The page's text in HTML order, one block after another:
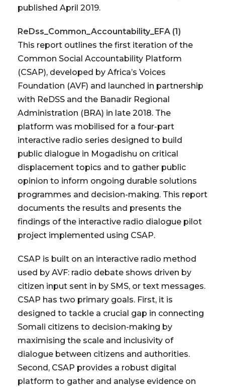
published April 2019.
ReDss_Common_Accountability_EFA (1)
This report outlines the first iteration of the
Common Social Accountability Platform
(CSAP), developed by Africa’s Voices
Foundation (AVF) and launched in partnership
with ReDSS and the Banadir Regional
Administration (BRA) in late 2018. The
platform was mobilised for a four-part
interactive radio series designed to build
public dialogue in Mogadishu on critical
displacement topics and to gather public
opinion to inform ongoing durable solutions
programmes and decision-making. This report
documents the results and presents the
findings of the interactive radio dialogue pilot
project implemented using CSAP.
CSAP is built on an interactive radio method
used by AVF: radio debate shows driven by
citizen input sent in by SMS, or text messages.
CSAP has two primary goals. First, it is
designed to tackle a crucial gap in connecting
Somali citizens to decision-making by
maximising the scale and inclusivity of
dialogue between citizens and authorities.
Second, CSAP provides a robust digital
platform to gather and analyse evidence on